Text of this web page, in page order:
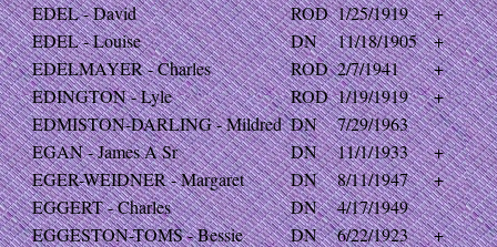
EDEL - David
ROD 1/25/1919
+
EDEL - Louise
DN 11/18/1905
+
EDELMAYER - Charles
ROD 2/7/1941
+
EDINGTON - Lyle
ROD 1/19/1919
+
EDMISTON-DARLING - Mildred DN
7/29/1963
EGAN - James A Sr
DN 11/1/1933
+
EGER-WEIDNER - Margaret
DN 8/11/1947
+
EGGERT - Charles
DN
4/17/1949
EGGESTON-TOMS - Bessie
DN 6/22/1923
+